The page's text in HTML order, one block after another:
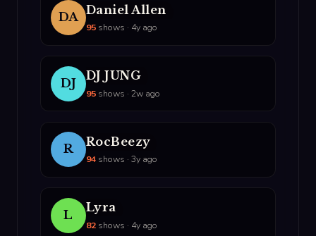
DA
Daniel Allen
95shows · 4y ago
DJ
DJ JUNG
95shows · 2w ago
R
RocBeezy
94shows · 3y ago
L
Lyra
82shows · 4y ago